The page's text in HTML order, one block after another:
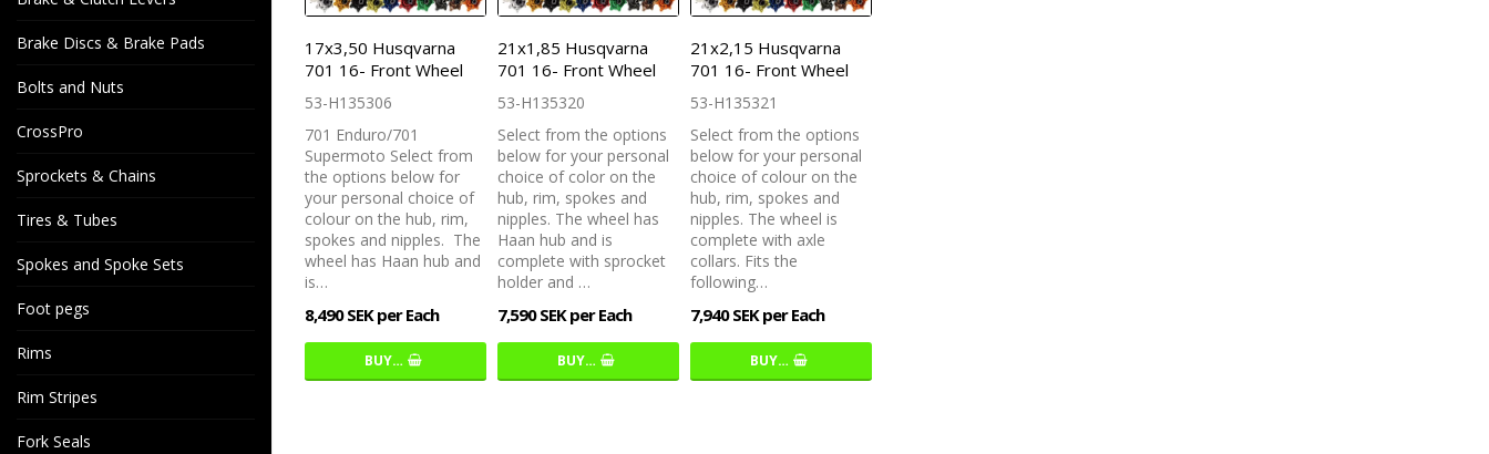
Brake Discs & Brake Pads
Bolts and Nuts
CrossPro
Sprockets & Chains
Tires & Tubes
Spokes and Spoke Sets
Foot pegs
Rims
Rim Stripes
Fork Seals
17x3,50 Husqvarna
701 16- Front Wheel
53-H135306
701 Enduro/701
Supermoto Select from
the options below for
your personal choice of
colour on the hub, rim,
spokes and nipples. The
wheel has Haan hub and
is…
8,490 SEK per Each
BUY…
21x1,85 Husqvarna
701 16- Front Wheel
53-H135320
Select from the options
below for your personal
choice of color on the
hub, rim, spokes and
nipples. The wheel has
Haan hub and is
complete with sprocket
holder and …
7,590 SEK per Each
BUY…
21x2,15 Husqvarna
701 16- Front Wheel
53-H135321
Select from the options
below for your personal
choice of colour on the
hub, rim, spokes and
nipples. The wheel is
complete with axle
collars. Fits the
following…
7,940 SEK per Each
BUY…